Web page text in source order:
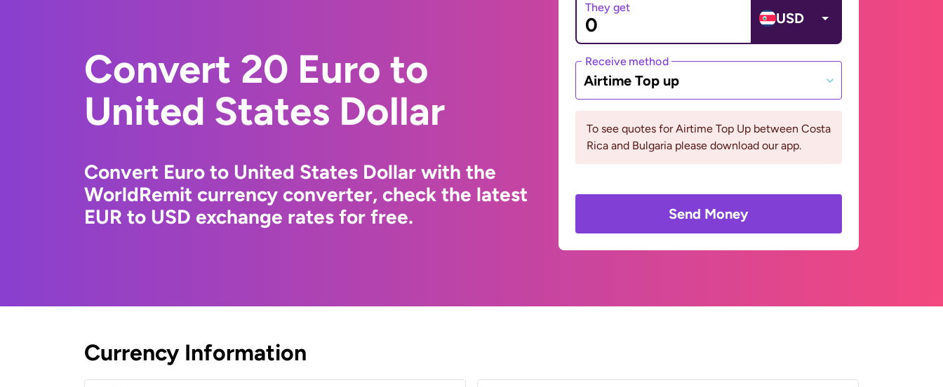
Convert 20 Euro to
United States Dollar
Convert Euro to United States Dollar with the
WorldRemit currency converter, check the latest
EUR to USD exchange rates for free.
They get
USD
Receive method
Airtime Top up
To see quotes for Airtime Top Up between Costa
Rica and Bulgaria please download our app.
Send Money
Currency Information